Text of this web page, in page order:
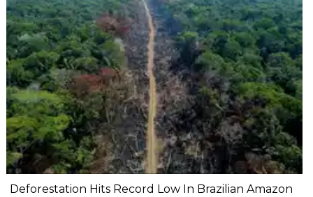
Deforestation Hits Record Low In Brazilian Amazon